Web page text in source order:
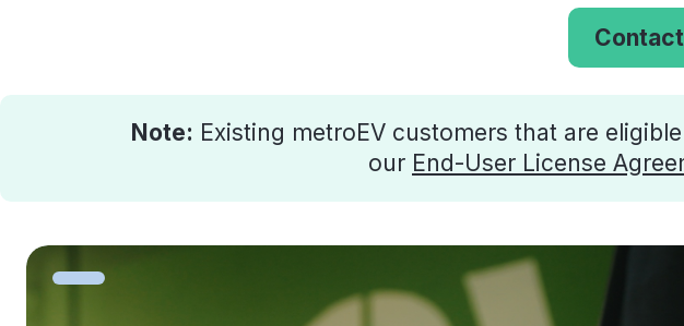
Note: Existing metroEV customers that are
our End-User License